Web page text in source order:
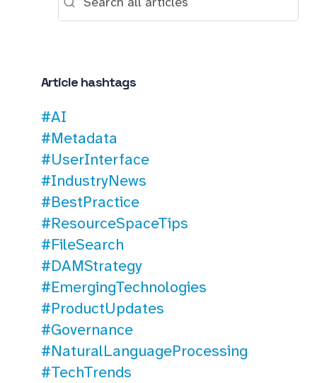
Article hashtags
#AI
#Metadata
#UserInterface
#IndustryNews
#BestPractice
#ResourceSpaceTips
#FileSearch
#DAMStrategy
#EmergingTechnologies
#ProductUpdates
#Governance
#NaturalLanguageProcessing
#TechTrends